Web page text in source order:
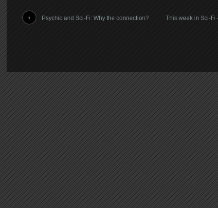
Psychic and Sci-Fi: Why the connection? This week in Sci-